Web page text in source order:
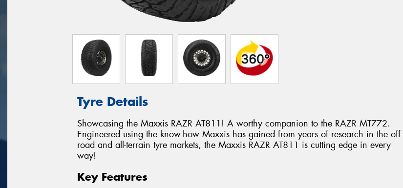
Tyre Details
Showcasing the Maxxis RAZR AT811! A worthy companion to the RAZR MT772.
Engineered using the know-how Maxxis has gained from years of research in the off-
road and all-terrain tyre markets, the Maxxis RAZR AT811 is cutting edge in every
way!
Key Features